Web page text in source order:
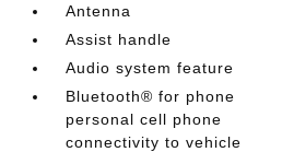
Antenna
Assist handle
Audio system feature
Bluetooth® for phone
personal cell phone
connectivity to vehicle